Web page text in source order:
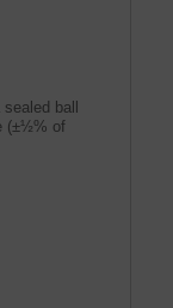
ball
(±½% of